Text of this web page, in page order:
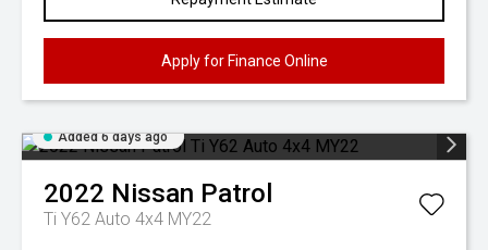
Apply for Finance Online
Added 6 days ago
2022 Nissan Patrol
Ti Y62 Auto 4x4 MY22